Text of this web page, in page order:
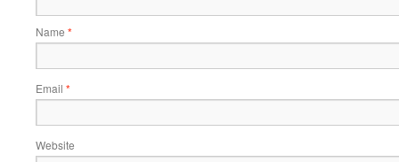
Name *
Email *
Website